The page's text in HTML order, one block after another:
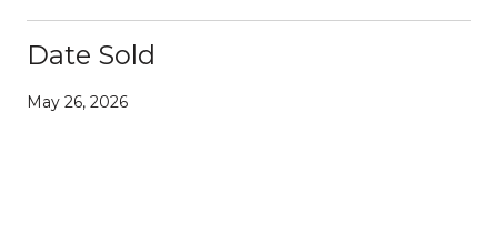
Date Sold
May 26, 2026